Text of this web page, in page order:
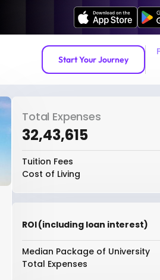
Start Your Journey
Total Expenses
₹32,43,615
Tuition Fees
Cost of Living
ROI (including loan interest)
Median Package of University
Total Expenses